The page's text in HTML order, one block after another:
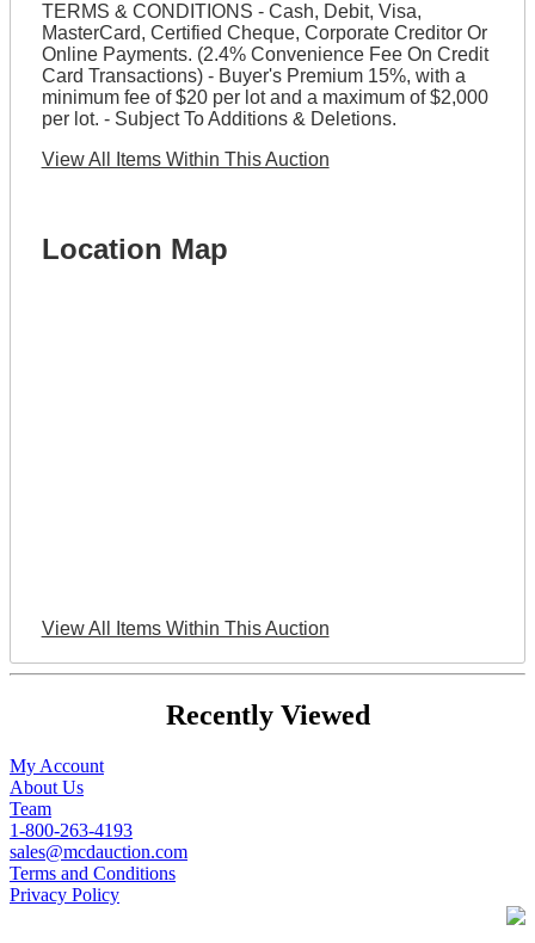
TERMS & CONDITIONS - Cash, Debit, Visa,
MasterCard, Certified Cheque, Corporate Creditor Or
Online Payments. (2.4% Convenience Fee On Credit
Card Transactions) - Buyer's Premium 15%, with a
minimum fee of $20 per lot and a maximum of $2,000
per lot. - Subject To Additions & Deletions.
View All Items Within This Auction
Location Map
View All Items Within This Auction
Recently Viewed
My Account
About Us
Team
1-800-263-4193
sales@mcdauction.com
Terms and Conditions
Privacy Policy